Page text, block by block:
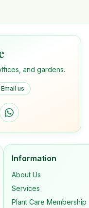
and gardens.
Email us
Information
About Us
Services
Plant Care Membership